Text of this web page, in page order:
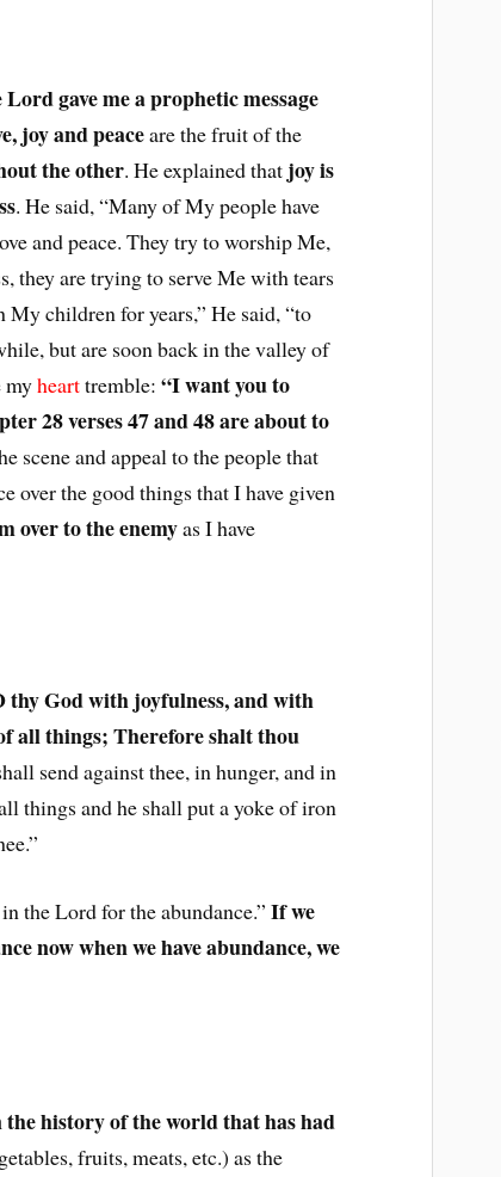
gave me a prophetic message
joy and peaceare the fruit of the
the other. He explained that joy is
. He said, “Many of My people have
and peace. They try to worship Me,
they are trying to serve Me with tears
children for years,” He said, “to
but are soon back in the valley of
myhearttremble:“I want you to
28 verses 47 and 48 are about to
scene and appeal to the people that
over the good things that I have given
over to the enemyas I have
thy God with joyfulness, and with
all things; Therefore shalt thou
send against thee, in hunger, and in
things and he shall put a yoke of iron
the Lord for the abundance.”If we
now when we have abundance, we
history of the world that has had
fruits, meats, etc.) as the